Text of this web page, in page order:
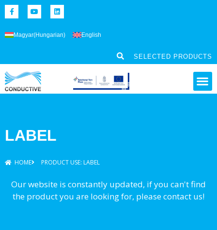
Magyar(Hungarian) English
SELECTED PRODUCTS
LABEL
HOME PRODUCT USE: LABEL
Our website is constantly updated, if you can't find
the product you are looking for, please contact us!